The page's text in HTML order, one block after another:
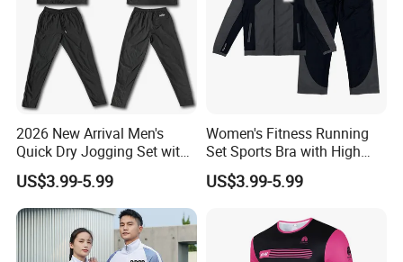
2026 New Arrival Men's
Quick Dry Jogging Set with
Moisture Wicking Top and
Pants Jogging Wear
US$3.99-5.99
Women's Fitness Running
Set Sports Bra with High
Waist Leggings Breathable
Mesh Panels Jogging
US$3.99-5.99